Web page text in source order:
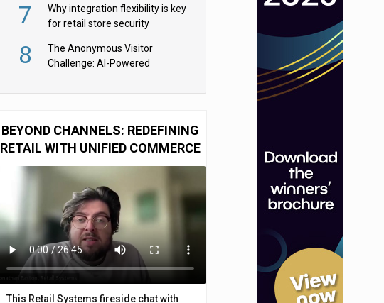
7
Why integration flexibility is key
for retail store security
8
The Anonymous Visitor
Challenge: AI-Powered
BEYOND CHANNELS: REDEFINING
RETAIL WITH UNIFIED COMMERCE
This Retail Systems fireside chat with